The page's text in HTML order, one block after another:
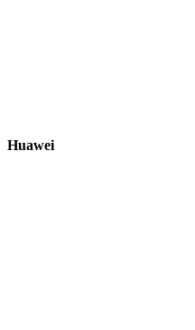
Huawei